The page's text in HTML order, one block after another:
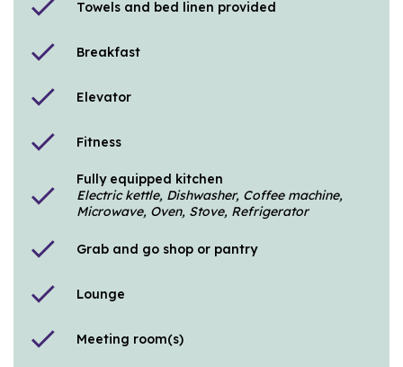
check Towels and bed linen provided
check Breakfast
check Elevator
check Fitness
check
Fully equipped kitchen
Electric kettle, Dishwasher, Coffee machine,
Microwave, Oven, Stove, Refrigerator
check Grab and go shop or pantry
check Lounge
check Meeting room(s)